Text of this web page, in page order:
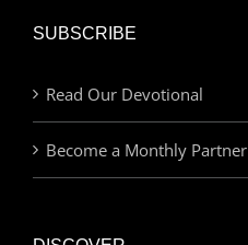
SUBSCRIBE
Read Our Devotional
Become a Monthly Partner